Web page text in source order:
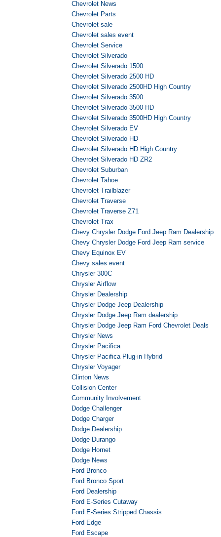
Chevrolet News
Chevrolet Parts
Chevrolet sale
Chevrolet sales event
Chevrolet Service
Chevrolet Silverado
Chevrolet Silverado 1500
Chevrolet Silverado 2500 HD
Chevrolet Silverado 2500HD High Country
Chevrolet Silverado 3500
Chevrolet Silverado 3500 HD
Chevrolet Silverado 3500HD High Country
Chevrolet Silverado EV
Chevrolet Silverado HD
Chevrolet Silverado HD High Country
Chevrolet Silverado HD ZR2
Chevrolet Suburban
Chevrolet Tahoe
Chevrolet Trailblazer
Chevrolet Traverse
Chevrolet Traverse Z71
Chevrolet Trax
Chevy Chrysler Dodge Ford Jeep Ram Dealership
Chevy Chrysler Dodge Ford Jeep Ram service
Chevy Equinox EV
Chevy sales event
Chrysler 300C
Chrysler Airflow
Chrysler Dealership
Chrysler Dodge Jeep Dealership
Chrysler Dodge Jeep Ram dealership
Chrysler Dodge Jeep Ram Ford Chevrolet Deals
Chrysler News
Chrysler Pacifica
Chrysler Pacifica Plug-in Hybrid
Chrysler Voyager
Clinton News
Collision Center
Community Involvement
Dodge Challenger
Dodge Charger
Dodge Dealership
Dodge Durango
Dodge Hornet
Dodge News
Ford Bronco
Ford Bronco Sport
Ford Dealership
Ford E-Series Cutaway
Ford E-Series Stripped Chassis
Ford Edge
Ford Escape